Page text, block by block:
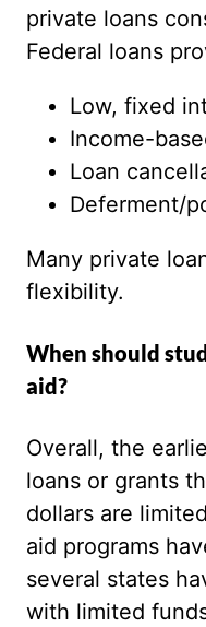
private loans
Federal loans
Low, fixed
Income-
Loan
Deferment/
Many private
flexibility.
When should
aid?
Overall, the
loans or grants
dollars are
aid programs
several states
with limited